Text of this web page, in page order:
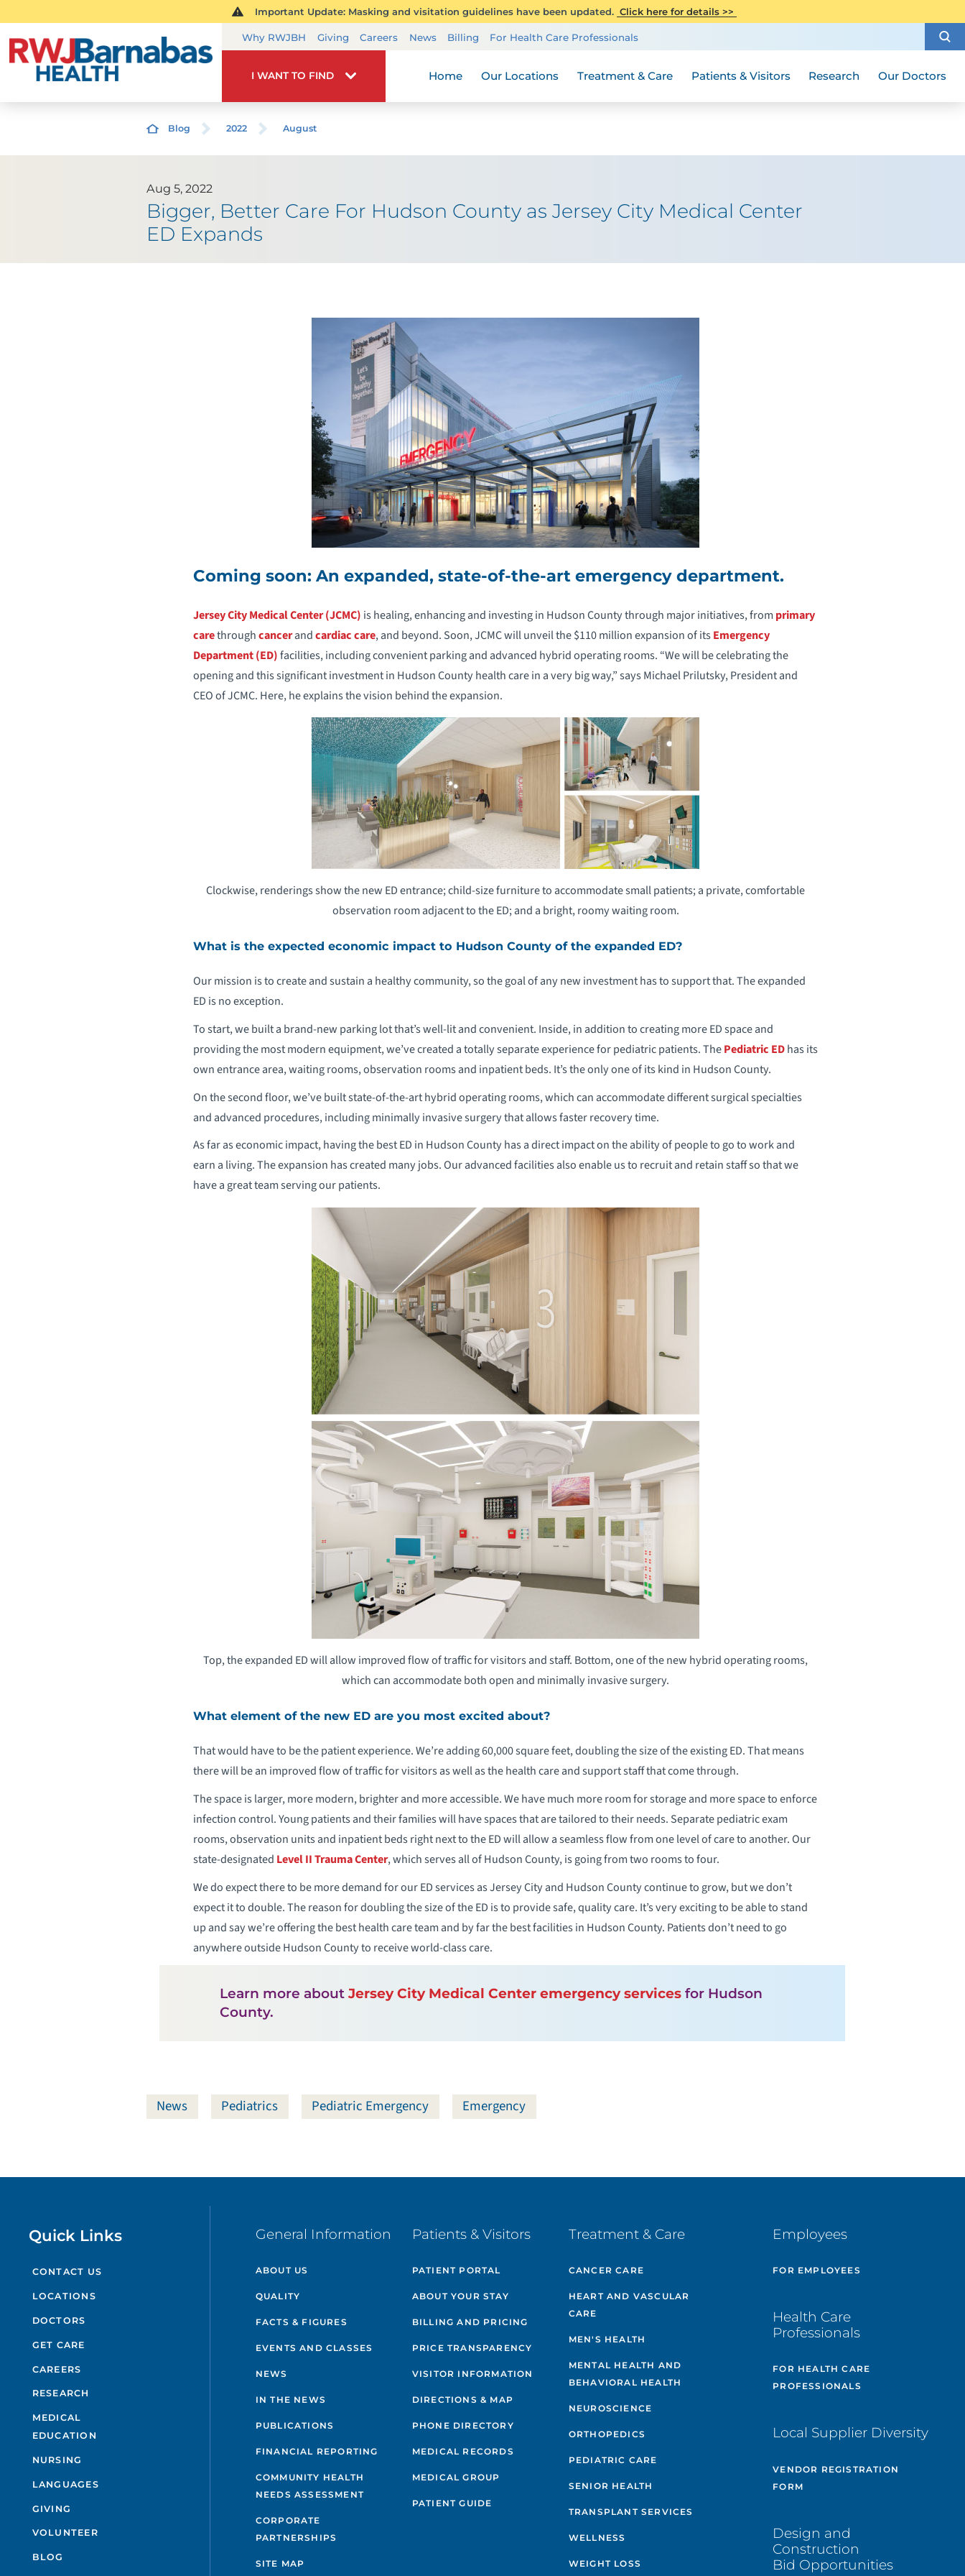
Important Update: Masking and visitation guidelines have been updated. Click here for details >>
Why RWJBH Giving Careers News Billing For Health Care Professionals
I WANT TO FIND Home Our Locations Treatment & Care Patients & Visitors Research Our Doctors
Blog 2022 August
Aug 5, 2022
Bigger, Better Care For Hudson County as Jersey City Medical Center
ED Expands
Coming soon: An expanded, state-of-the-art emergency department.
Jersey City Medical Center (JCMC) is healing, enhancing and investing in Hudson County through major initiatives, fromprimary
carethroughcancerandcardiac care, and beyond. Soon, JCMC will unveil the $110 million expansion of itsEmergency
Department (ED)facilities, including convenient parking and advanced hybrid operating rooms. “We will be celebrating the
opening and this significant investment in Hudson County health care in a very big way,” says Michael Prilutsky, President and
CEO of JCMC. Here, he explains the vision behind the expansion.
Clockwise, renderings show the new ED entrance; child-size furniture to accommodate small patients; a private, comfortable
observation room adjacent to the ED; and a bright, roomy waiting room.
What is the expected economic impact to Hudson County of the expanded ED?
Our mission is to create and sustain a healthy community, so the goal of any new investment has to support that. The expanded
ED is no exception.
To start, we built a brand-new parking lot that’s well-lit and convenient. Inside, in addition to creating more ED space and
providing the most modern equipment, we’ve created a totally separate experience for pediatric patients. ThePediatric EDhas its
own entrance area, waiting rooms, observation rooms and inpatient beds. It’s the only one of its kind in Hudson County.
On the second floor, we’ve built state-of-the-art hybrid operating rooms, which can accommodate different surgical specialties
and advanced procedures, including minimally invasive surgery that allows faster recovery time.
As far as economic impact, having the best ED in Hudson County has a direct impact on the ability of people to go to work and
earn a living. The expansion has created many jobs. Our advanced facilities also enable us to recruit and retain staff so that we
have a great team serving our patients.
Top, the expanded ED will allow improved flow of traffic for visitors and staff. Bottom, one of the new hybrid operating rooms,
which can accommodate both open and minimally invasive surgery.
What element of the new ED are you most excited about?
That would have to be the patient experience. We’re adding 60,000 square feet, doubling the size of the existing ED. That means
there will be an improved flow of traffic for visitors as well as the health care and support staff that come through.
The space is larger, more modern, brighter and more accessible. We have much more room for storage and more space to enforce
infection control. Young patients and their families will have spaces that are tailored to their needs. Separate pediatric exam
rooms, observation units and inpatient beds right next to the ED will allow a seamless flow from one level of care to another. Our
state-designated Level II Trauma Center, which serves all of Hudson County, is going from two rooms to four.
We do expect there to be more demand for our ED services as Jersey City and Hudson County continue to grow, but we don’t
expect it to double. The reason for doubling the size of the ED is to provide safe, quality care. It’s very exciting to be able to stand
up and say we’re offering the best health care team and by far the best facilities in Hudson County. Patients don’t need to go
anywhere outside Hudson County to receive world-class care.
Learn more aboutJersey City Medical Center emergency services for Hudson
County.
News Pediatrics Pediatric Emergency Emergency
Quick Links
CONTACT US
LOCATIONS
DOCTORS
GET CARE
CAREERS
RESEARCH
MEDICAL
EDUCATION
NURSING
LANGUAGES
GIVING
VOLUNTEER
BLOG
General Information
ABOUT US
QUALITY
FACTS & FIGURES
EVENTS AND CLASSES
NEWS
IN THE NEWS
PUBLICATIONS
FINANCIAL REPORTING
COMMUNITY HEALTH
NEEDS ASSESSMENT
CORPORATE
PARTNERSHIPS
SITE MAP
Patients & Visitors
PATIENT PORTAL
ABOUT YOUR STAY
BILLING AND PRICING
PRICE TRANSPARENCY
VISITOR INFORMATION
DIRECTIONS & MAP
PHONE DIRECTORY
MEDICAL RECORDS
MEDICAL GROUP
PATIENT GUIDE
Treatment & Care
CANCER CARE
HEART AND VASCULAR
CARE
MEN'S HEALTH
MENTAL HEALTH AND
BEHAVIORAL HEALTH
NEUROSCIENCE
ORTHOPEDICS
PEDIATRIC CARE
SENIOR HEALTH
TRANSPLANT SERVICES
WELLNESS
WEIGHT LOSS
Employees
FOR EMPLOYEES
Health Care
Professionals
FOR HEALTH CARE
PROFESSIONALS
Local Supplier Diversity
VENDOR REGISTRATION
FORM
Design and
Construction
Bid Opportunities